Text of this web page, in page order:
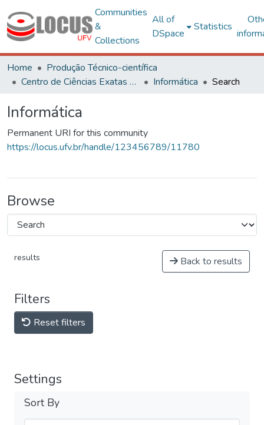
Communities
&
Collections
All of
DSpace
Statistics
Home
Produção Técnico-científica
Centro de Ciências Exatas e Tecnológicas
Informática Search
Informática
Permanent URI for this community
https://locus.ufv.br/handle/123456789/11780
Browse
results Back to results
Filters
Reset filters
Settings
Sort By